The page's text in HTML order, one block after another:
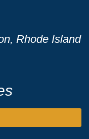
Rhode Island